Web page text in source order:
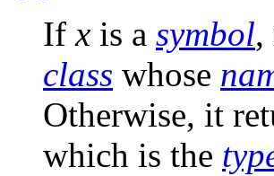
Ifx is a symbol,
class whose
Otherwise, it
which is the